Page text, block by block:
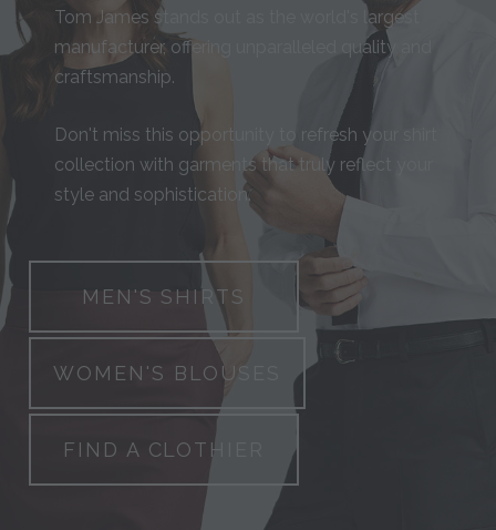
Tom James stands out as the world's largest
manufacturer, offering unparalleled quality and
craftsmanship.
Don't miss this opportunity to refresh your shirt
collection with garments that truly reflect your
style and sophistication.
MEN'S SHIRTS
WOMEN'S BLOUSES
FIND A CLOTHIER